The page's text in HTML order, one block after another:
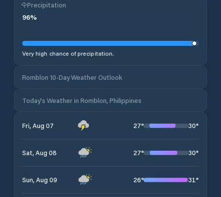
Precipitation
96%
Very high chance of precipitation.
Romblon 10-Day Weather Outlook
Today's Weather in Romblon, Philippines
Fri, Aug 07 27° 30°
Sat, Aug 08 27° 30°
Sun, Aug 09 26° 31°